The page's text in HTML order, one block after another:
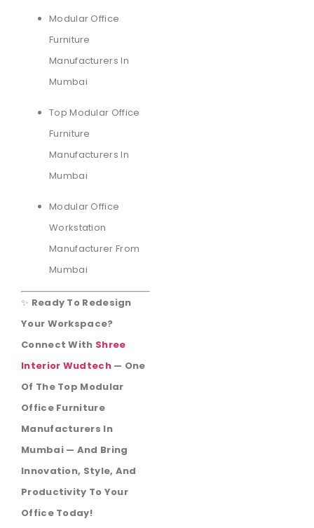
Modular Office
Furniture
Manufacturers In
Mumbai
Top Modular Office
Furniture
Manufacturers In
Mumbai
Modular Office
Workstation
Manufacturer From
Mumbai
✨ Ready To Redesign
Your Workspace?
Connect With Shree
Interior Wudtech— One
Of The Top Modular
Office Furniture
Manufacturers In
Mumbai — And Bring
Innovation, Style, And
Productivity To Your
Office Today!